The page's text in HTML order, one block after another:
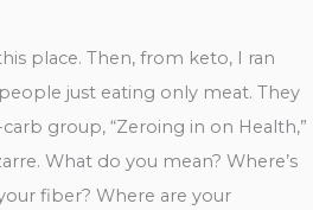
place. Then, from keto, I ran
just eating only meat. They
group, “Zeroing in on Health,”
What do you mean? Where’s
fiber? Where are your